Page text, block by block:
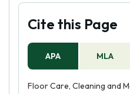
Cite this Page
APA MLA
Floor Care, Cleaning and